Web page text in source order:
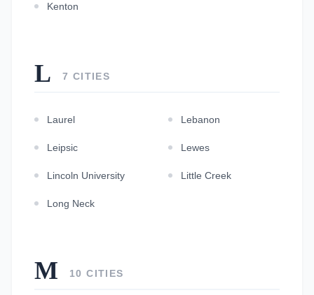
Kenton
L 7 CITIES
Laurel Lebanon
Leipsic Lewes
Lincoln University Little Creek
Long Neck
M 10 CITIES